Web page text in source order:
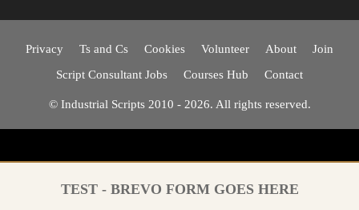
Privacy Ts and Cs Cookies Volunteer About
Join
Script Consultant Jobs
Courses Hub Contact
© Industrial Scripts 2010 - 2026. All rights reserved.
TEST - BREVO FORM GOES HERE